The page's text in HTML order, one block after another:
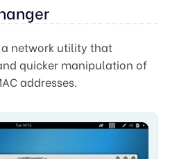
a network utility that
quicker manipulation of
addresses.